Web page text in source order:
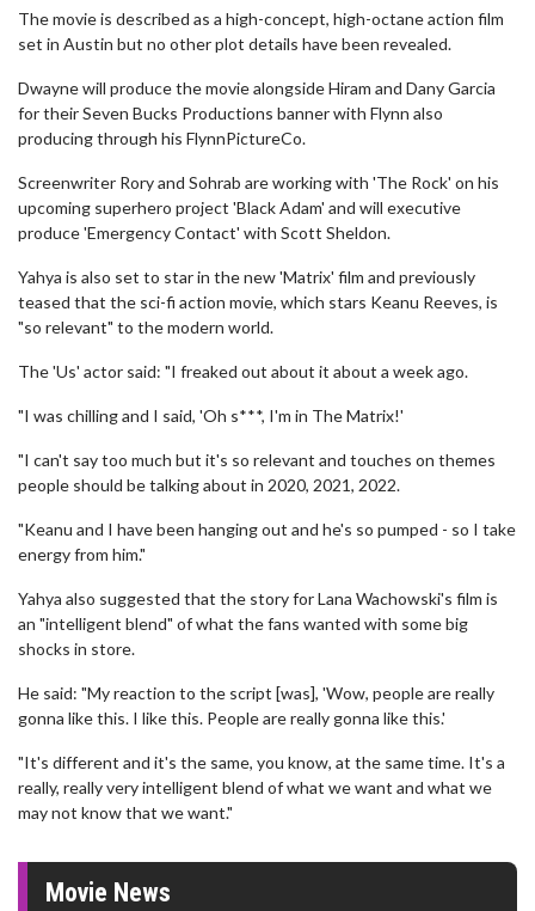
The movie is described as a high-concept, high-octane action film
set in Austin but no other plot details have been revealed.
Dwayne will produce the movie alongside Hiram and Dany Garcia
for their Seven Bucks Productions banner with Flynn also
producing through his FlynnPictureCo.
Screenwriter Rory and Sohrab are working with 'The Rock' on his
upcoming superhero project 'Black Adam' and will executive
produce 'Emergency Contact' with Scott Sheldon.
Yahya is also set to star in the new 'Matrix' film and previously
teased that the sci-fi action movie, which stars Keanu Reeves, is
"so relevant" to the modern world.
The 'Us' actor said: "I freaked out about it about a week ago.
"I was chilling and I said, 'Oh s***, I'm in The Matrix!'
"I can't say too much but it's so relevant and touches on themes
people should be talking about in 2020, 2021, 2022.
"Keanu and I have been hanging out and he's so pumped - so I take
energy from him."
Yahya also suggested that the story for Lana Wachowski's film is
an "intelligent blend" of what the fans wanted with some big
shocks in store.
He said: "My reaction to the script [was], 'Wow, people are really
gonna like this. I like this. People are really gonna like this.'
"It's different and it's the same, you know, at the same time. It's a
really, really very intelligent blend of what we want and what we
may not know that we want."
Movie News